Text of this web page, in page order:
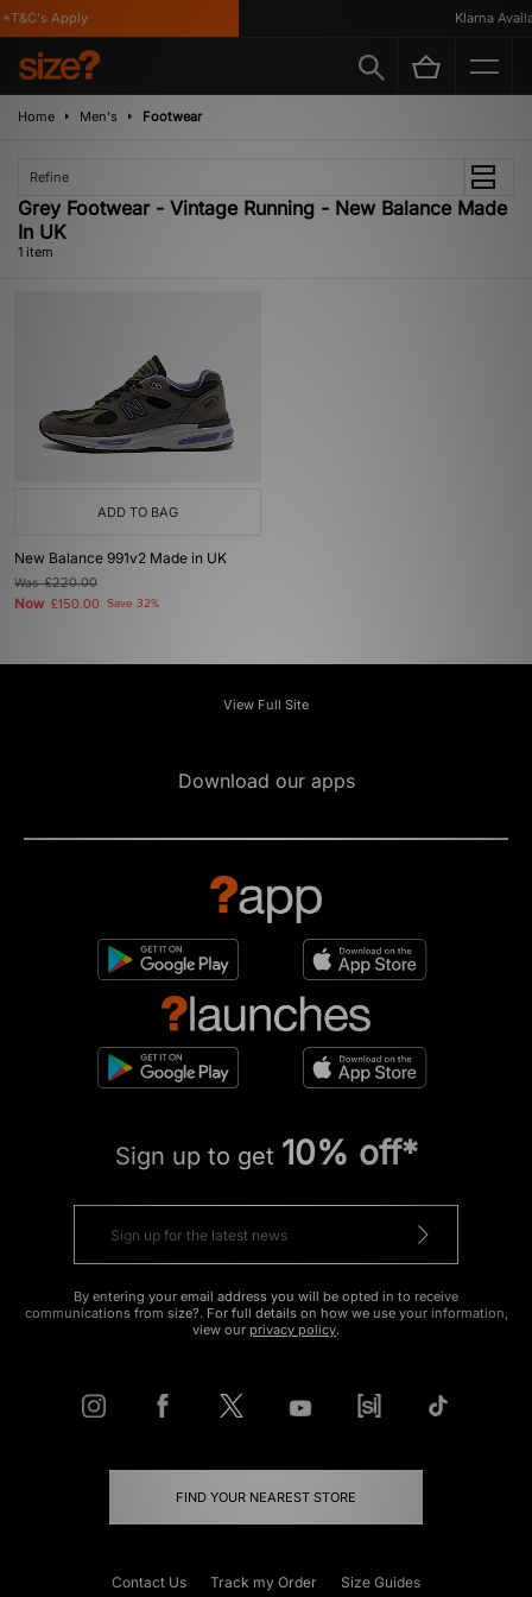
Apply Klarna
Home Men's Footwear
Refine
Grey Footwear - Vintage Running - New Balance Made
In UK
1 item
ADD TO BAG
New Balance 991v2 Made in UK
Was£220.00
Now £150.00 Save 32%
View Full Site
Download our apps
Sign up to get 10% off*
By entering your email address you will be opted in to receive
communications from size?. For full details on how we use your information,
view our privacy policy.
FIND YOUR NEAREST STORE
Contact Us Track my Order Size Guides